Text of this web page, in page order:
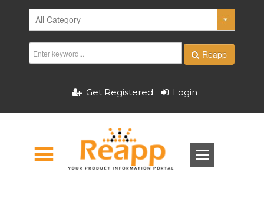
Reapp
Get Registered Login